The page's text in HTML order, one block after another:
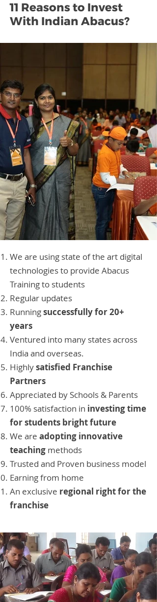
11 Reasons to Invest
With Indian Abacus?
We are using state of the art digital
technologies to provide Abacus
Training to students
Regular updates
Runningsuccessfully for 20+
years
Ventured into many states across
India and overseas.
Highlysatisfied Franchise
Partners
Appreciated by Schools & Parents
100% satisfaction in investing time
for students bright future
We are adopting innovative
teaching methods
Trusted and Proven business model
Earning from home
An exclusive regional right for the
franchise